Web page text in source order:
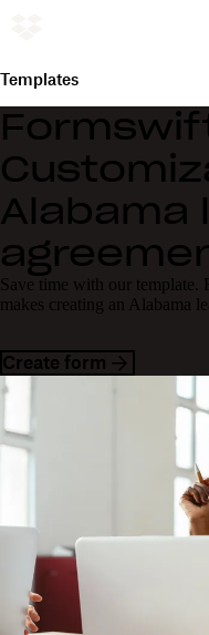
Templates
Alabama
Save time with our template.
makes creating an Alabama
Create form